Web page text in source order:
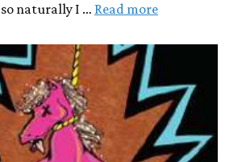
so naturally I … Read more